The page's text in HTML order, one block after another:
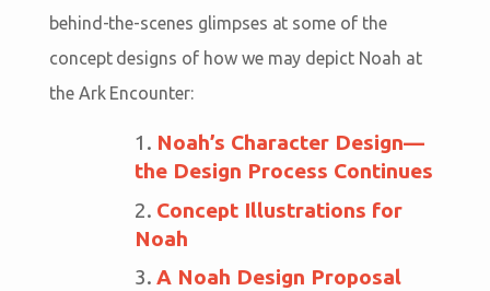
behind-the-scenes glimpses at some of the
concept designs of how we may depict Noah at
the Ark Encounter:
Noah’s Character Design—
the Design Process Continues
Concept Illustrations for
Noah
A Noah Design Proposal